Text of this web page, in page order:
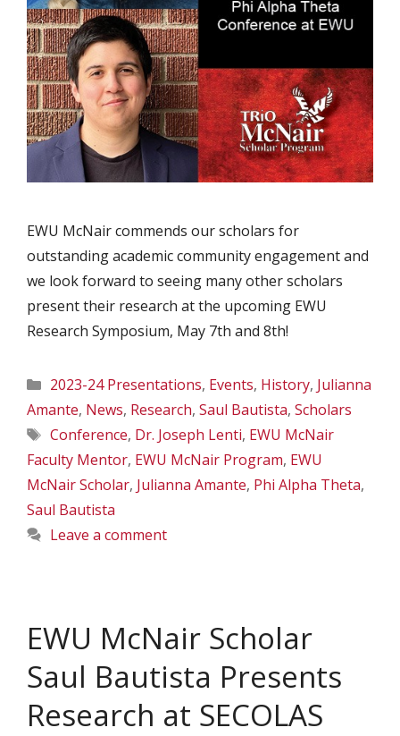
EWU McNair commends our scholars for
outstanding academic community engagement and
we look forward to seeing many other scholars
present their research at the upcoming EWU
Research Symposium, May 7th and 8th!
Categories
2023-24 Presentations, Events, History, Julianna
Amante, News, Research, Saul Bautista, Scholars
Tags
Conference, Dr. Joseph Lenti, EWU McNair
Faculty Mentor, EWU McNair Program, EWU
McNair Scholar, Julianna Amante, Phi Alpha Theta,
Saul Bautista
Leave a comment
EWU McNair Scholar
Saul Bautista Presents
Research at SECOLAS